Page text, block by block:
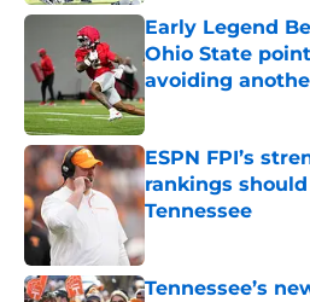
Early Legend
Ohio State
avoiding
Published by on Invalid
ESPN FPI’s
rankings
Tennessee
Tennessee’s